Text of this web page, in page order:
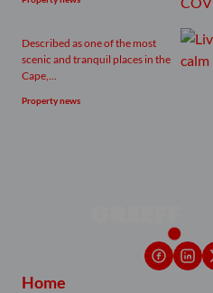
Described as one of the most
scenic and tranquil places in the
Cape,...
Property news
Home